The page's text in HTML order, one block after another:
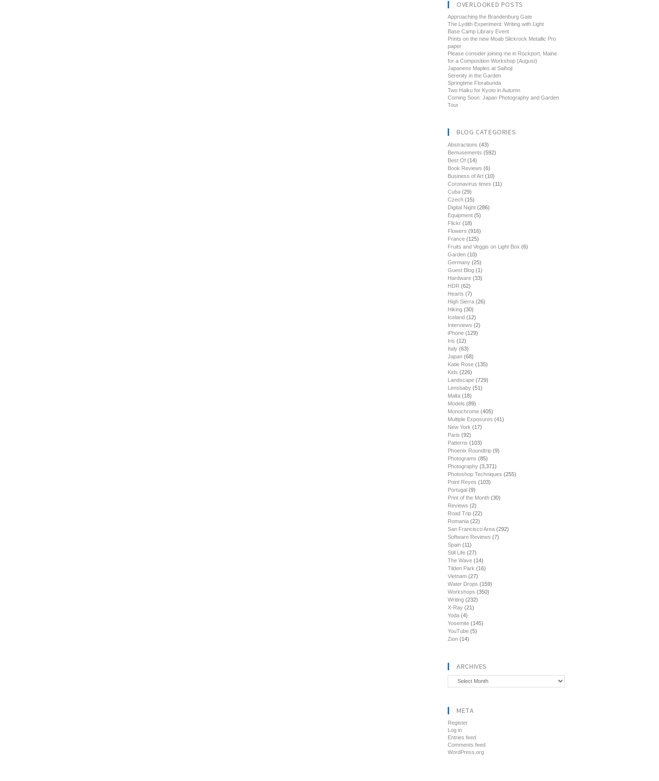
OVERLOOKED POSTS
Approaching the Brandenburg Gate
The Lydith Experiment: Writing with Light
Base Camp Library Event
Prints on the new Moab Slickrock Metallic Pro
paper
Please consider joining me in Rockport, Maine
for a Composition Workshop (August)
Japanese Maples at Saihoji
Serenity in the Garden
Springtime Florabunda
Two Haiku for Kyoto in Autumn
Coming Soon: Japan Photography and Garden
Tour
BLOG CATEGORIES
Abstractions (43)
Bemusements (592)
Best Of (14)
Book Reviews (6)
Business of Art (10)
Coronavirus times (11)
Cuba (29)
Czech (15)
Digital Night (286)
Equipment (5)
Flickr (18)
Flowers (916)
France (125)
Fruits and Veggis on Light Box (6)
Garden (10)
Germany (25)
Guest Blog (1)
Hardware (33)
HDR (62)
Hearts (7)
High Sierra (26)
Hiking (30)
Iceland (12)
Interviews (2)
iPhone (129)
Iris (12)
Italy (63)
Japan (68)
Katie Rose (135)
Kids (226)
Landscape (729)
Lensbaby (51)
Malta (18)
Models (89)
Monochrome (405)
Multiple Exposures (41)
New York (17)
Paris (92)
Patterns (103)
Phoenix Roundtrip (9)
Photograms (85)
Photography (3,371)
Photoshop Techniques (255)
Point Reyes (103)
Portugal (9)
Print of the Month (30)
Reviews (2)
Road Trip (22)
Romania (22)
San Francisco Area (292)
Software Reviews (7)
Spain (11)
Still Life (27)
The Wave (14)
Tilden Park (16)
Vietnam (27)
Water Drops (159)
Workshops (350)
Writing (232)
X-Ray (21)
Yoda (4)
Yosemite (145)
YouTube (5)
Zion (14)
ARCHIVES
Archives
META
Register
Log in
Entries feed
Comments feed
WordPress.org